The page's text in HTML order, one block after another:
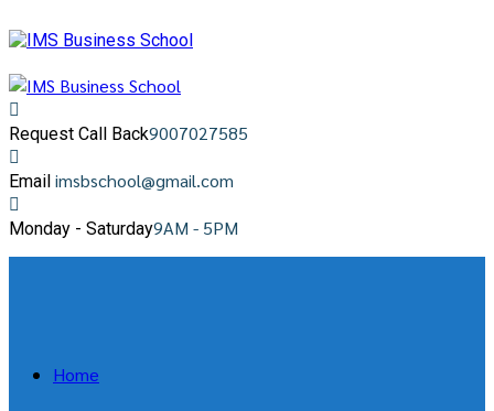
Request Call Back9007027585
Email imsbschool@gmail.com
Monday - Saturday9AM - 5PM
Home